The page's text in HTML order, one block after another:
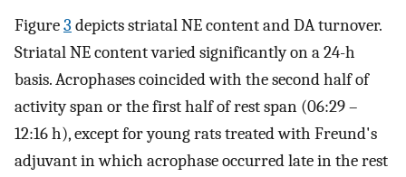
Figure3 depicts striatal NE content and DA turnover.
Striatal NE content varied significantly on a 24-h
basis. Acrophases coincided with the second half of
activity span or the first half of rest span (06:29 –
12:16 h), except for young rats treated with Freund's
adjuvant in which acrophase occurred late in the rest